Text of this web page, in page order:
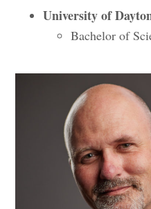
University of
Bachelor of